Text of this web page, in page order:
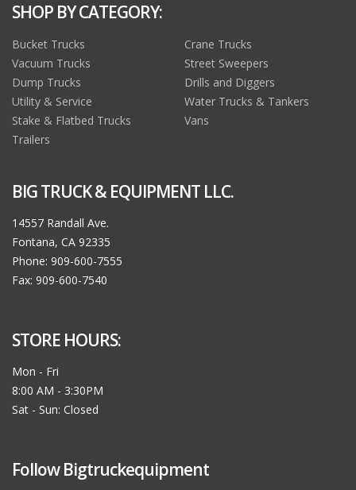
SHOP BY CATEGORY:
Bucket Trucks
Crane Trucks
Vacuum Trucks
Street Sweepers
Dump Trucks
Drills and Diggers
Utility & Service
Water Trucks & Tankers
Stake & Flatbed Trucks
Vans
Trailers
BIG TRUCK & EQUIPMENT LLC.
14557 Randall Ave.
Fontana, CA 92335
Phone: 909-600-7555
Fax: 909-600-7540
STORE HOURS:
Mon - Fri
8:00 AM - 3:30PM
Sat - Sun: Closed
Follow Bigtruckequipment